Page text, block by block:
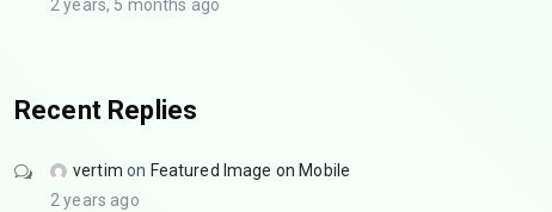
2 years, 5 months ago
Recent Replies
vertim on Featured Image on Mobile
2 years ago